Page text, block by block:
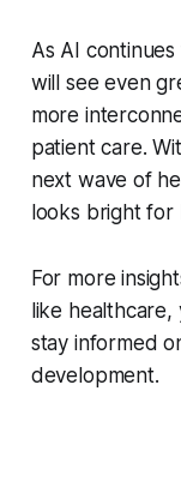
As AI
will see even
more
patient care.
next wave of
looks bright for
For more
like healthcare,
stay informed
development.